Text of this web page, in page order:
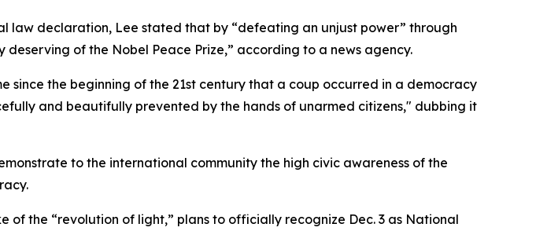
law declaration, Lee stated that by “defeating an unjust power” through
of the Nobel Peace Prize,” according to a news agency.
since the beginning of the 21st century that a coup occurred in a democracy
and beautifully prevented by the hands of unarmed citizens," dubbing it
to the international community the high civic awareness of the
the “revolution of light,” plans to officially recognize Dec. 3 as National